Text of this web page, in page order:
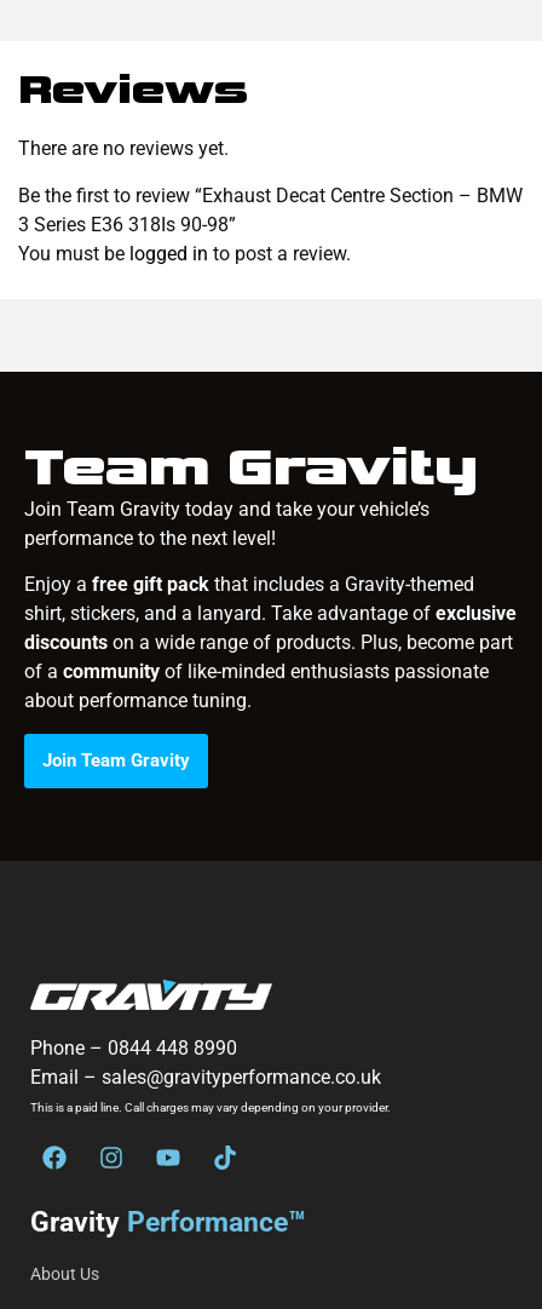
Reviews
There are no reviews yet.
Be the first to review “Exhaust Decat Centre Section – BMW
3 Series E36 318Is 90-98”
You must be logged in to post a review.
Team Gravity
Join Team Gravity today and take your vehicle’s
performance to the next level!
Enjoy a free gift pack that includes a Gravity-themed
shirt, stickers, and a lanyard. Take advantage of exclusive
discounts on a wide range of products. Plus, become part
of a community of like-minded enthusiasts passionate
about performance tuning.
Join Team Gravity
Phone – 0844 448 8990
Email – sales@gravityperformance.co.uk
This is a paid line. Call charges may vary depending on your provider.
Gravity Performance™
About Us